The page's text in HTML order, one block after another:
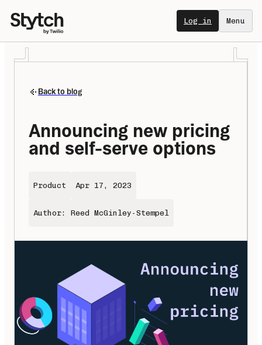
Log in Menu
Back to blog
Announcing new pricing
and self-serve options
Product Apr 17, 2023
Author: Reed McGinley-Stempel